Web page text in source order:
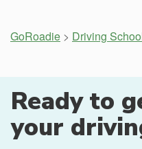
GoRoadie > Driving
Ready to
your